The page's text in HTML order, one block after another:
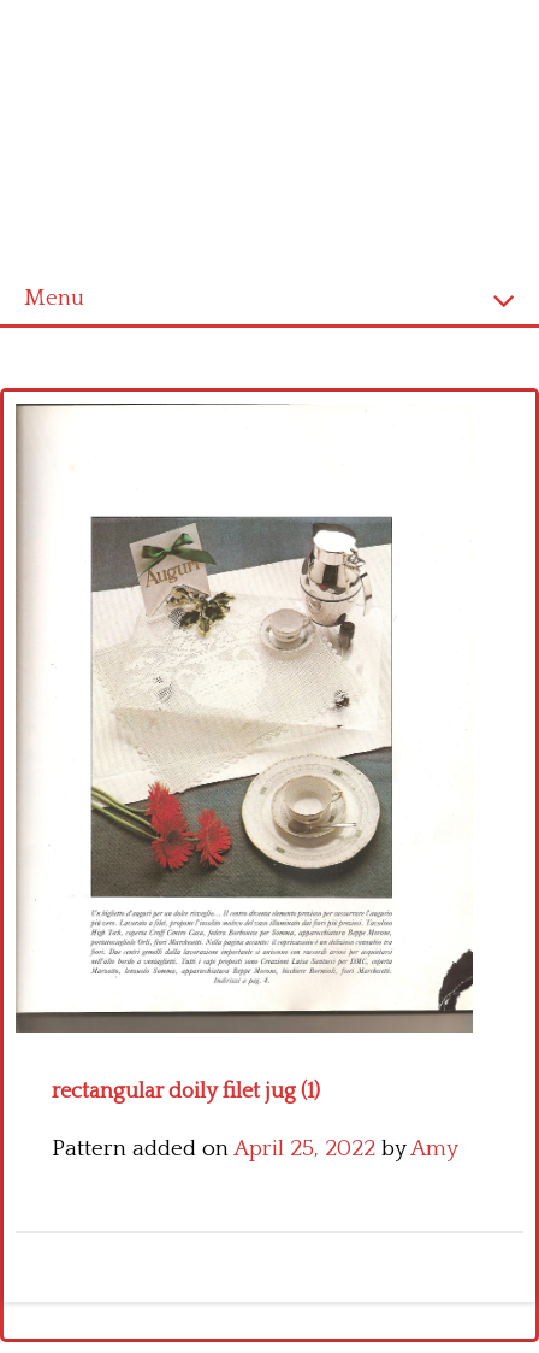
Menu
Cross stitch alphabet
Crochet flowers
rectangular doily filet jug (1)
Pattern added onApril 25, 2022 byAmy